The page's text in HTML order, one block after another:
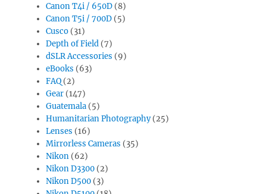
Canon T4i / 650D (8)
Canon T5i / 700D (5)
Cusco (31)
Depth of Field (7)
dSLR Accessories (9)
eBooks (63)
FAQ (2)
Gear (147)
Guatemala (5)
Humanitarian Photography(25)
Lenses (16)
Mirrorless Cameras (35)
Nikon (62)
Nikon D3300 (2)
Nikon D500 (3)